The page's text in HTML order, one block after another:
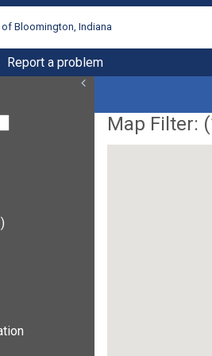
of Bloomington, Indiana
Report a problem
Map Filter: (